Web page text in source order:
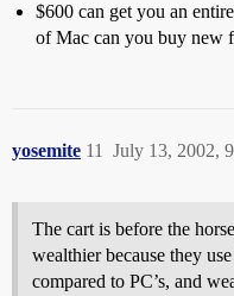
$600 can get you an
of Mac can you buy new
yosemite July 13, 2002,
11
The cart is before the
wealthier because they
compared to PC’s, and